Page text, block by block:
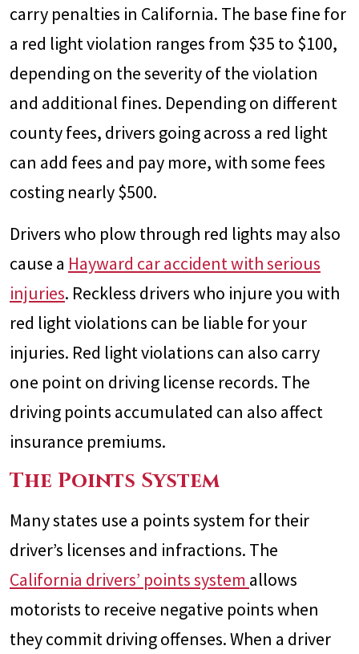
carry penalties in California. The base fine for
a red light violation ranges from $35 to $100,
depending on the severity of the violation
and additional fines. Depending on different
county fees, drivers going across a red light
can add fees and pay more, with some fees
costing nearly $500.
Drivers who plow through red lights may also
cause a Hayward car accident with serious
injuries. Reckless drivers who injure you with
red light violations can be liable for your
injuries. Red light violations can also carry
one point on driving license records. The
driving points accumulated can also affect
insurance premiums.
The Points System
Many states use a points system for their
driver’s licenses and infractions. The
California drivers’ points system allows
motorists to receive negative points when
they commit driving offenses. When a driver